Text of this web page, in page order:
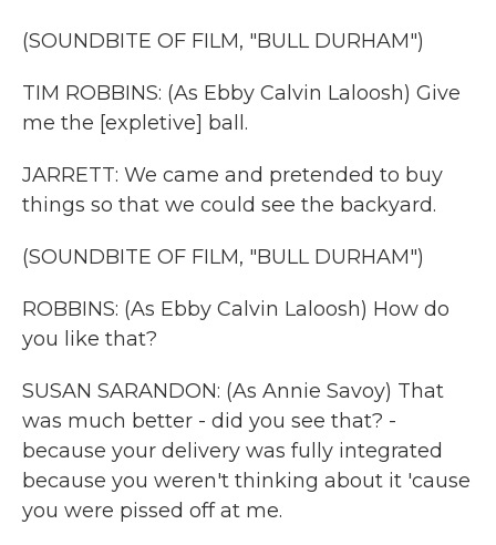
(SOUNDBITE OF FILM, "BULL DURHAM")
TIM ROBBINS: (As Ebby Calvin Laloosh) Give
me the [expletive] ball.
JARRETT: We came and pretended to buy
things so that we could see the backyard.
(SOUNDBITE OF FILM, "BULL DURHAM")
ROBBINS: (As Ebby Calvin Laloosh) How do
you like that?
SUSAN SARANDON: (As Annie Savoy) That
was much better - did you see that? -
because your delivery was fully integrated
because you weren't thinking about it 'cause
you were pissed off at me.